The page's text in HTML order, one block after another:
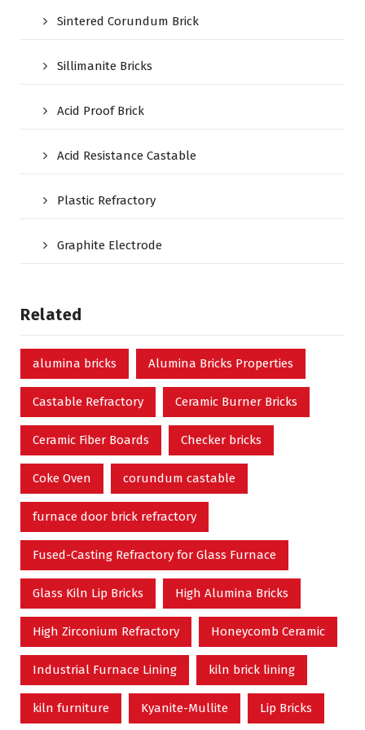
Sintered Corundum Brick
Sillimanite Bricks
Acid Proof Brick
Acid Resistance Castable
Plastic Refractory
Graphite Electrode
Related
alumina bricks Alumina Bricks Properties
Castable Refractory Ceramic Burner Bricks
Ceramic Fiber Boards Checker bricks
Coke Oven corundum castable
furnace door brick refractory
Fused-Casting Refractory for Glass Furnace
Glass Kiln Lip Bricks High Alumina Bricks
High Zirconium Refractory Honeycomb Ceramic
Industrial Furnace Lining kiln brick lining
kiln furniture Kyanite-Mullite Lip Bricks